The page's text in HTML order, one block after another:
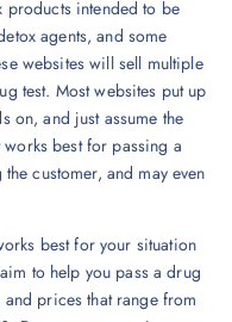
products intended to be
agents, and some
websites will sell multiple
test. Most websites put up
on, and just assume the
best for passing a
customer, and may even
best for your situation
to help you pass a drug
prices that range from